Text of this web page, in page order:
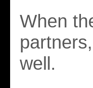
When
well.